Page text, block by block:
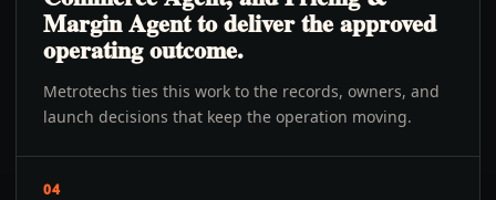
Margin Agent to deliver the approved
operating outcome.
Metrotechs ties this work to the records, owners, and
launch decisions that keep the operation moving.
04